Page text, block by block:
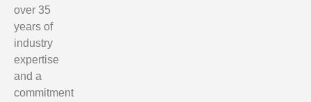
over 35
years of
industry
expertise
and a
commitment